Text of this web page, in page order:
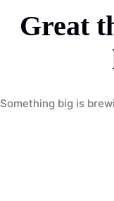
Great
Something big is